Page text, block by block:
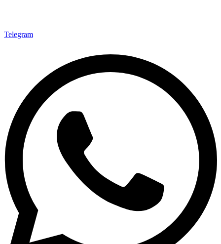
Telegram